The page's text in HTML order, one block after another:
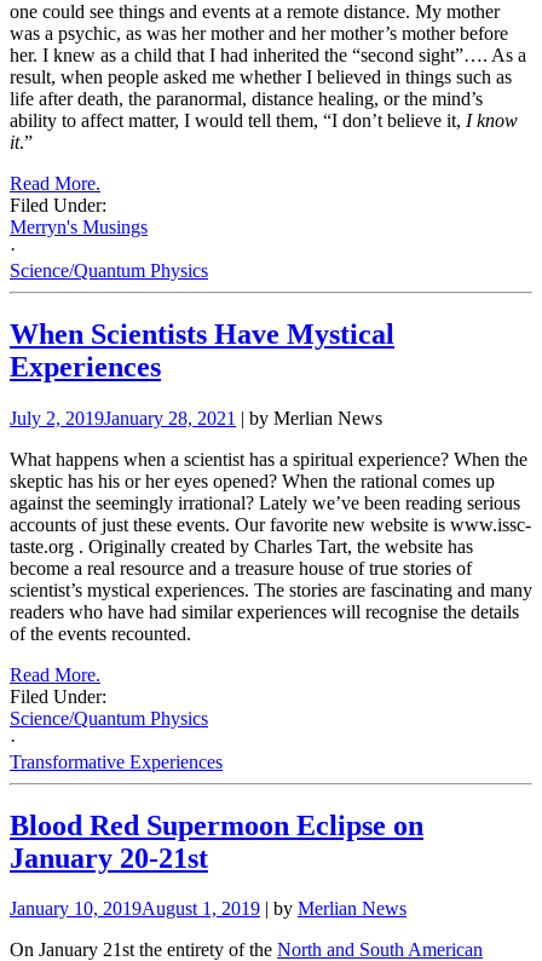
one could see things and events at a remote distance. My mother
was a psychic, as was her mother and her mother’s mother before
her. I knew as a child that I had inherited the “second sight”…. As a
result, when people asked me whether I believed in things such as
life after death, the paranormal, distance healing, or the mind’s
ability to affect matter, I would tell them, “I don’t believe it, I know
it.”
Read More.
Filed Under:
Merryn's Musings
·
Science/Quantum Physics
When Scientists Have Mystical
Experiences
July 2, 2019January 28, 2021 | by Merlian News
What happens when a scientist has a spiritual experience? When the
skeptic has his or her eyes opened? When the rational comes up
against the seemingly irrational? Lately we’ve been reading serious
accounts of just these events. Our favorite new website is www.issc-
taste.org . Originally created by Charles Tart, the website has
become a real resource and a treasure house of true stories of
scientist’s mystical experiences. The stories are fascinating and many
readers who have had similar experiences will recognise the details
of the events recounted.
Read More.
Filed Under:
Science/Quantum Physics
·
Transformative Experiences
Blood Red Supermoon Eclipse on
January 20-21st
January 10, 2019August 1, 2019 | by Merlian News
On January 21st the entirety of the North and South American